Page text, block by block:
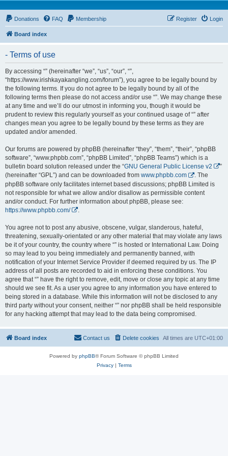
Donations FAQ Membership Login
Register
Board index
- Terms of use
By accessing “” (hereinafter “we”, “us”, “our”, “”,
“https://www.irishkayakangling.com/forum”), you agree to be legally bound by
the following terms. If you do not agree to be legally bound by all of the
following terms then please do not access and/or use “”. We may change these
at any time and we’ll do our utmost in informing you, though it would be
prudent to review this regularly yourself as your continued usage of “” after
changes mean you agree to be legally bound by these terms as they are
updated and/or amended.
Our forums are powered by phpBB (hereinafter “they”, “them”, “their”, “phpBB
software”, “www.phpbb.com”, “phpBB Limited”, “phpBB Teams”) which is a
bulletin board solution released under the “GNU General Public License v2
”
(hereinafter “GPL”) and can be downloaded from www.phpbb.com
. The
phpBB software only facilitates internet based discussions; phpBB Limited is
not responsible for what we allow and/or disallow as permissible content
and/or conduct. For further information about phpBB, please see:
https://www.phpbb.com/
You agree not to post any abusive, obscene, vulgar, slanderous, hateful,
threatening, sexually-orientated or any other material that may violate any laws
be it of your country, the country where “” is hosted or International Law. Doing
so may lead to you being immediately and permanently banned, with
notification of your Internet Service Provider if deemed required by us. The IP
address of all posts are recorded to aid in enforcing these conditions. You
agree that “” have the right to remove, edit, move or close any topic at any time
should we see fit. As a user you agree to any information you have entered to
being stored in a database. While this information will not be disclosed to any
third party without your consent, neither “” nor phpBB shall be held responsible
for any hacking attempt that may lead to the data being compromised.
Board index All times are UTC+01:00
Delete cookies
Contact us
Powered by phpBB® Forum Software © phpBB Limited
Privacy| Terms